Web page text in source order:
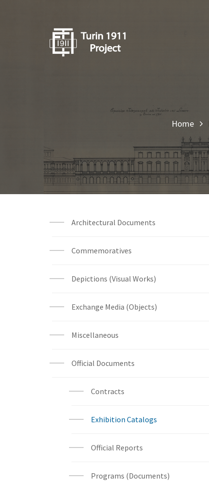
Home
Architectural Documents
Commemoratives
Depictions (Visual Works)
Exchange Media (Objects)
Miscellaneous
Official Documents
Contracts
Exhibition Catalogs
Official Reports
Programs (Documents)